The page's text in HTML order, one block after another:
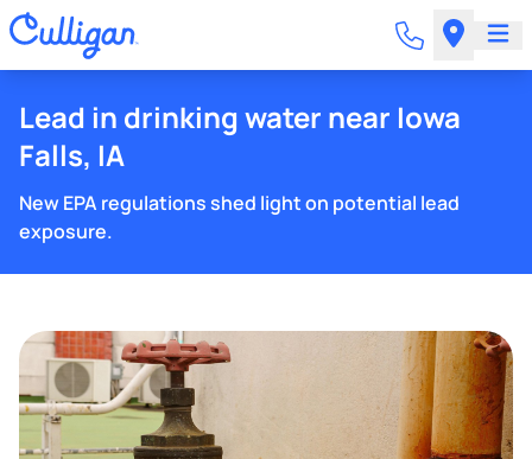
Lead in drinking water near Iowa
Falls, IA
New EPA regulations shed light on potential lead
exposure.